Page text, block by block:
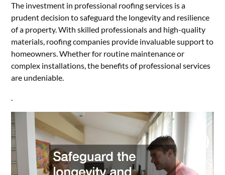
The investment in professional roofing services is a
prudent decision to safeguard the longevity and resilience
of a property. With skilled professionals and high-quality
materials, roofing companies provide invaluable support to
homeowners. Whether for routine maintenance or
complex installations, the benefits of professional services
are undeniable.
.